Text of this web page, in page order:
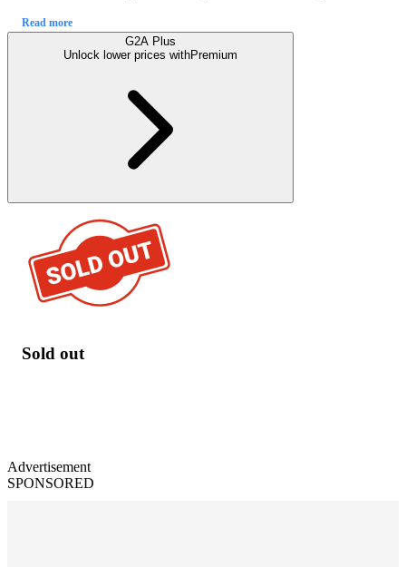
Read more
G2A Plus
Unlock lower prices withPremium
Sold out
Advertisement
SPONSORED